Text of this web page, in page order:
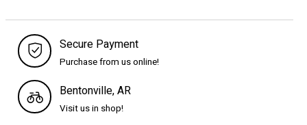
Secure Payment
Purchase from us online!
Bentonville, AR
Visit us in shop!